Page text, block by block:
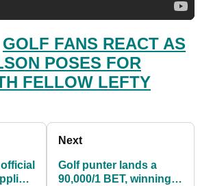
GOLF FANS REACT AS
POSES FOR
FELLOW LEFTY
Next
Golf punter lands a
90,000/1 BET, winning